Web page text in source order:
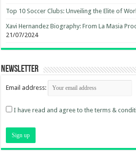
Top 10 Soccer Clubs: Unveiling the Elite of
Xavi Hernandez Biography: From La Masia
21/07/2024
Newsletter
Email address:
I have read and agree to the terms &